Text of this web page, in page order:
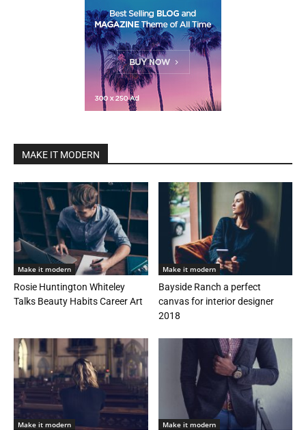
MAKE IT MODERN
Make it modern
Rosie Huntington Whiteley
Talks Beauty Habits Career Art
Make it modern
Bayside Ranch a perfect
canvas for interior designer
2018
Make it modern Make it modern